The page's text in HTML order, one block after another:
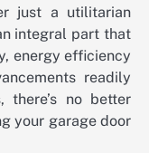
just a utilitarian
integral part that
energy efficiency
readily
there’s no better
your garage door